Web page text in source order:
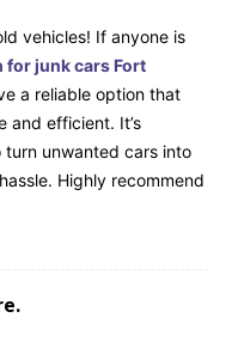
vehicles! If anyone is
for junk cars Fort
a reliable option that
and efficient. It’s
unwanted cars into
Highly recommend